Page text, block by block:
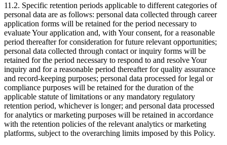
11.2. Specific retention periods applicable to different categories of
personal data are as follows: personal data collected through career
application forms will be retained for the period necessary to
evaluate Your application and, with Your consent, for a reasonable
period thereafter for consideration for future relevant opportunities;
personal data collected through contact or inquiry forms will be
retained for the period necessary to respond to and resolve Your
inquiry and for a reasonable period thereafter for quality assurance
and record-keeping purposes; personal data processed for legal or
compliance purposes will be retained for the duration of the
applicable statute of limitations or any mandatory regulatory
retention period, whichever is longer; and personal data processed
for analytics or marketing purposes will be retained in accordance
with the retention policies of the relevant analytics or marketing
platforms, subject to the overarching limits imposed by this Policy.